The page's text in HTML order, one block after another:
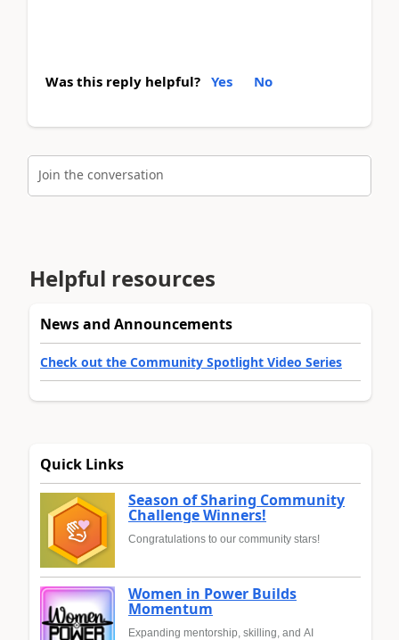
Was this reply helpful? Yes No
Join the conversation
Helpful resources
News and Announcements
Check out the Community Spotlight Video Series
Quick Links
Season of Sharing Community
Challenge Winners!
Congratulations to our community stars!
Women in Power Builds
Momentum
Expanding mentorship, skilling, and AI